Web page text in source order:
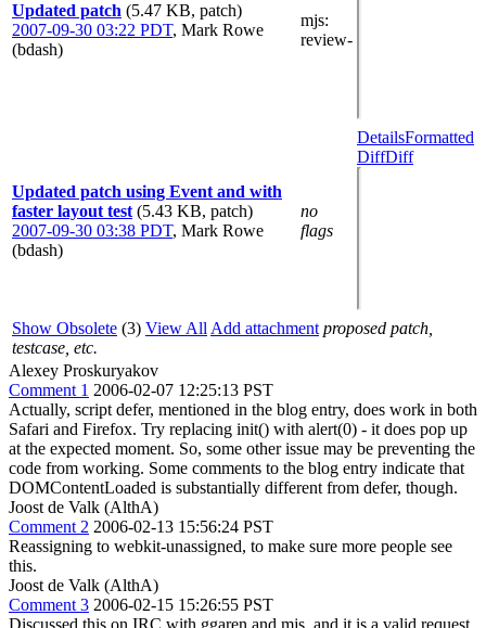
Updated patch (5.47 KB, patch)
2007-09-30 03:22 PDT, Mark Rowe
(bdash)
mjs:
review-
Updated patch using Event and with
faster layout test (5.43 KB, patch)
2007-09-30 03:38 PDT, Mark Rowe
(bdash)
no
flags
DetailsFormatted
DiffDiff
Show Obsolete (3) View All Add attachment proposed patch,
testcase, etc.
Alexey Proskuryakov
Comment 1 2006-02-07 12:25:13 PST
Actually, script defer, mentioned in the blog entry, does work in both
Safari and Firefox. Try replacing init() with alert(0) - it does pop up
at the expected moment. So, some other issue may be preventing the
code from working. Some comments to the blog entry indicate that
DOMContentLoaded is substantially different from defer, though.
Joost de Valk (AlthA)
Comment 2 2006-02-13 15:56:24 PST
Reassigning to webkit-unassigned, to make sure more people see
this.
Joost de Valk (AlthA)
Comment 3 2006-02-15 15:26:55 PST
Discussed this on IRC with ggaren and mjs, and it is a valid request.